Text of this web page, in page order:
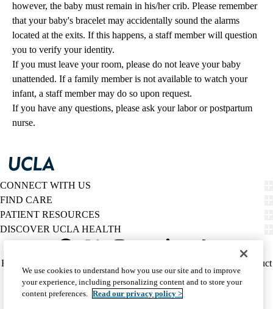
however, the baby must remain in his/her crib. Please remember
that your baby's bracelet may accidentally sound the alarms
located at the exits. If this happens, a staff member will question
you to verify your identity.
If you must leave your room, please do not leave your baby
unattended. If a family member is not available to watch your
infant, a staff member may do so upon request.
If you have any questions, please ask your labor or postpartum
nurse.
CONNECT WITH US
FIND CARE
PATIENT RESOURCES
DISCOVER UCLA HEALTH
Twitter
Policy
(footer)
HIPAA Notice
Report Misconduct
Accessibility
We listen. We care.
© 2026 UCLA Health
We use cookies to understand how you use our site and to improve
your experience, including personalizing content and to store your
content preferences. Read our privacy policy >